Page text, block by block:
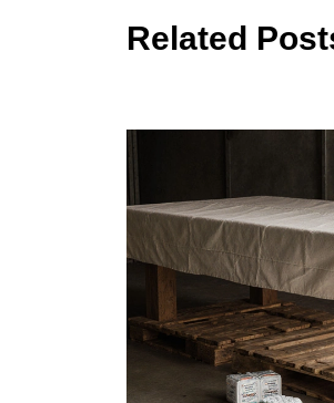
Related